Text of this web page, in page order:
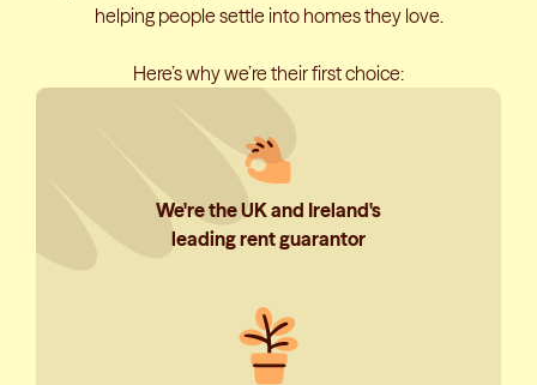
helping people settle into homes they love.
Here’s why we’re their first choice:
We're the UK and Ireland's
leading rent guarantor